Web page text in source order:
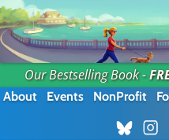
Our Bestselling Book -
About Events NonProfit